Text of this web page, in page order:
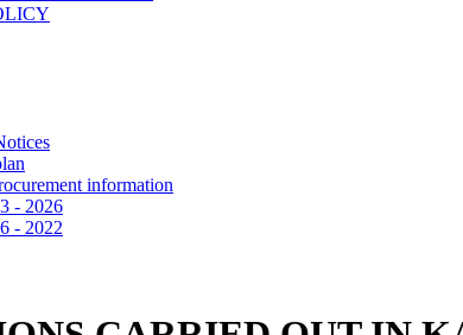
information
- 2026
- 2022